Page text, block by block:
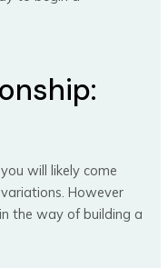
will likely come
However
the way of building a